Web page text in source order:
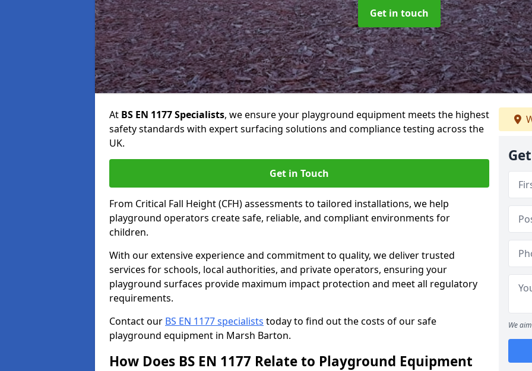
Get in touch
At BS EN 1177 Specialists, we ensure your playground equipment meets the highest
safety standards with expert surfacing solutions and compliance testing across the
UK.
Get in Touch
From Critical Fall Height (CFH) assessments to tailored installations, we help
playground operators create safe, reliable, and compliant environments for
children.
With our extensive experience and commitment to quality, we deliver trusted
services for schools, local authorities, and private operators, ensuring your
playground surfaces provide maximum impact protection and meet all regulatory
requirements.
Contact our BS EN 1177 specialists today to find out the costs of our safe
playground equipment in Marsh Barton.
How Does BS EN 1177 Relate to Playground Equipment
We